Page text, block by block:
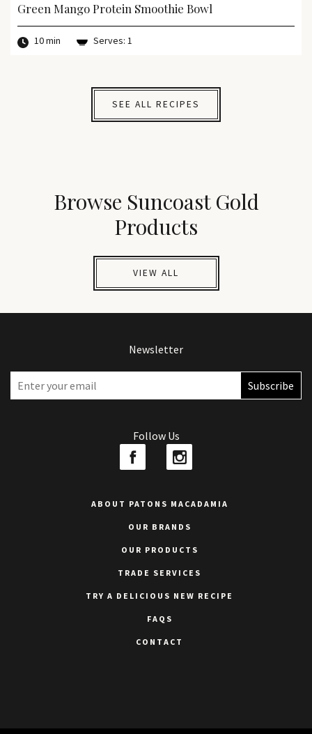
Green Mango Protein Smoothie Bowl
10 min Serves: 1
SEE ALL RECIPES
Browse Suncoast Gold
Products
VIEW ALL
Newsletter
Follow Us
ABOUT PATONS MACADAMIA
OUR BRANDS
OUR PRODUCTS
TRADE SERVICES
TRY A DELICIOUS NEW RECIPE
FAQS
CONTACT